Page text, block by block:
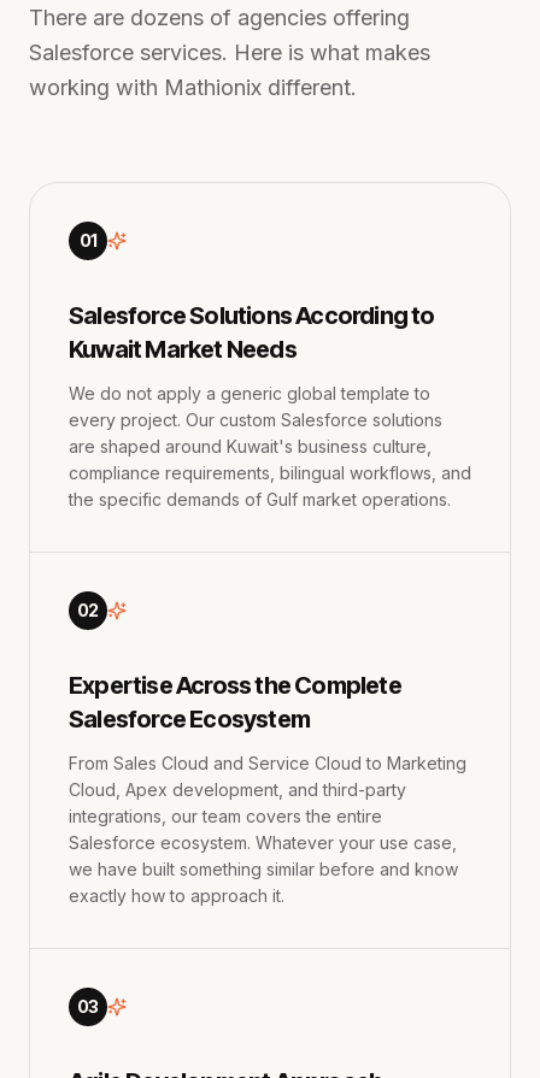
There are dozens of agencies offering
Salesforce services. Here is what makes
working with Mathionix different.
01
Salesforce Solutions According to
Kuwait Market Needs
We do not apply a generic global template to
every project. Our custom Salesforce solutions
are shaped around Kuwait's business culture,
compliance requirements, bilingual workflows, and
the specific demands of Gulf market operations.
02
Expertise Across the Complete
Salesforce Ecosystem
From Sales Cloud and Service Cloud to Marketing
Cloud, Apex development, and third-party
integrations, our team covers the entire
Salesforce ecosystem. Whatever your use case,
we have built something similar before and know
exactly how to approach it.
03